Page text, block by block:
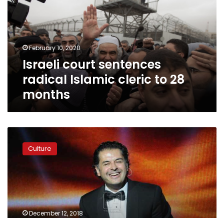
Islamic
cleric
to
28
monthsFebruary 10, 2020
Israeli court sentences
radical Islamic cleric to 28
months
Alama
Lebanese
MP
for
incitement
Culture
December 12, 2018